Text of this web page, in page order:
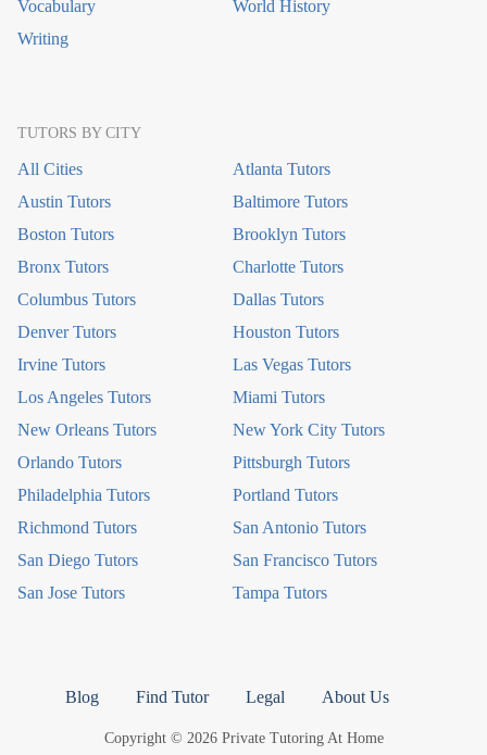
Vocabulary
World History
Writing
TUTORS BY CITY
All Cities
Atlanta Tutors
Austin Tutors
Baltimore Tutors
Boston Tutors
Brooklyn Tutors
Bronx Tutors
Charlotte Tutors
Columbus Tutors
Dallas Tutors
Denver Tutors
Houston Tutors
Irvine Tutors
Las Vegas Tutors
Los Angeles Tutors
Miami Tutors
New Orleans Tutors
New York City Tutors
Orlando Tutors
Pittsburgh Tutors
Philadelphia Tutors
Portland Tutors
Richmond Tutors
San Antonio Tutors
San Diego Tutors
San Francisco Tutors
San Jose Tutors
Tampa Tutors
Blog Find Tutor Legal About Us
Copyright © 2026 Private Tutoring At Home